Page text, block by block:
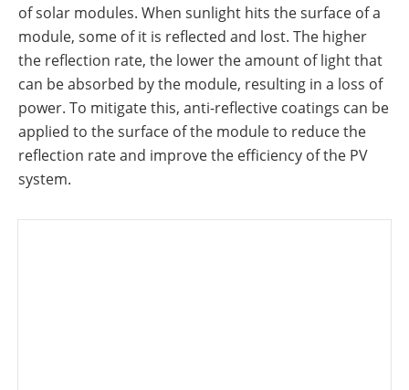
Solar
Panels
Home
storage
Commercial
storage
Large-
scale
projects
Inverters
Other
it
worthwhile
to
have
commercial
storage
of solar modules. When sunlight hits the surface of a
module, some of it is reflected and lost. The higher
the reflection rate, the lower the amount of light that
can be absorbed by the module, resulting in a loss of
power. To mitigate this, anti-reflective coatings can be
applied to the surface of the module to reduce the
reflection rate and improve the efficiency of the PV
system.